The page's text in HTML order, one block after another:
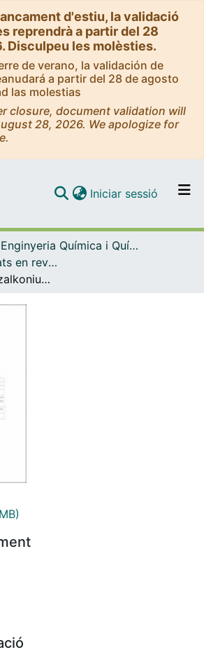
d'estiu, la validació
reprendrà a partir del 28
Disculpeu les molèsties.
de verano, la validación de
a partir del 28 de agosto
las molestias
closure, document validation will
28, 2026. We apologize for
Navega per tot el DD
Iniciar sessió (current)
Enginyeria Química i Química Analítica
Articles publicats en revistes (Enginyeria Química i Química Analítica)
Análisis of Benzalkonium chloride by capillary electrophoresis-electrospray-Tandem mass spectrometry